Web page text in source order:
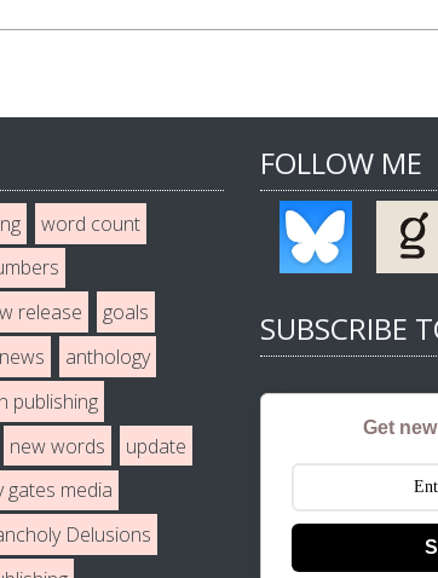
word count
release
goals
anthology
publishing
new words
update
gates media
Delusions
FOLLOW ME
SUBSCRIBE
Get